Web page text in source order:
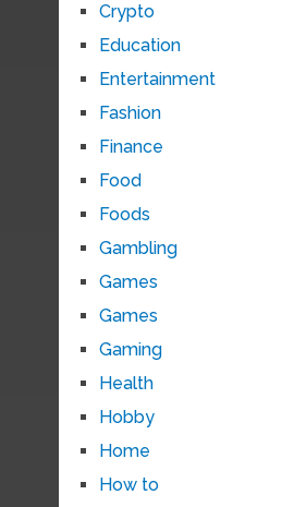
Crypto
Education
Entertainment
Fashion
Finance
Food
Foods
Gambling
Games
Games
Gaming
Health
Hobby
Home
How to